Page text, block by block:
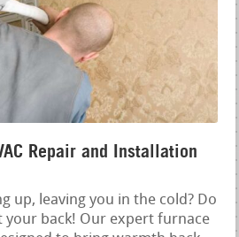
Repair and Installation
up, leaving you in the cold? Do
your back! Our expert furnace